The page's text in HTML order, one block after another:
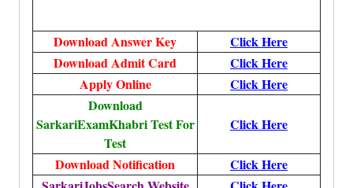
Download Answer Key
Click Here
Download Admit Card
Click Here
Apply Online
Click Here
Download
SarkariExamKhabri Test For
Test
Click Here
Download Notification
Click Here